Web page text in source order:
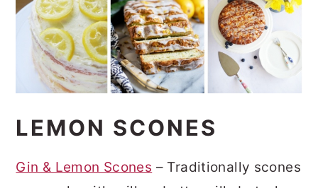
LEMON SCONES
Gin & Lemon Scones – Traditionally scones